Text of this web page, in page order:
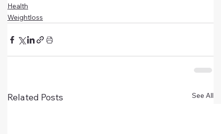
Health
Weightloss
Related Posts See All